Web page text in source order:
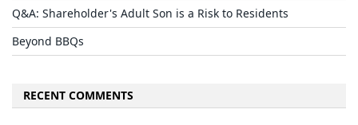
Q&A: Shareholder's Adult Son is a Risk to Residents
Beyond BBQs
RECENT COMMENTS